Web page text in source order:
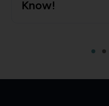
Know!